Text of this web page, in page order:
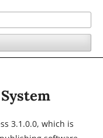
3.1.0.0, which is